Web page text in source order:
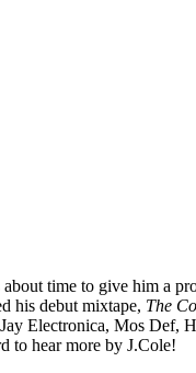
time to give him a
his debut mixtape, The
Electronica, Mos Def,
to hear more by J.Cole!